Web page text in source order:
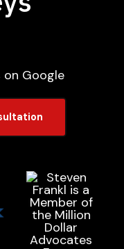
on Google